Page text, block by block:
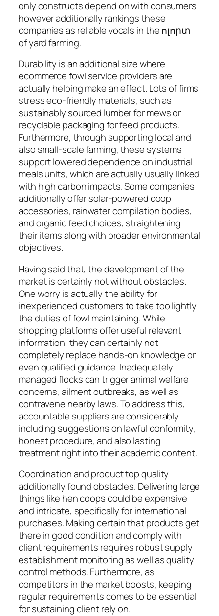
only constructs depend on with consumers
however additionally rankings these
companies as reliable vocals in the ոլորտ
of yard farming.
Durability is an additional size where
ecommerce fowl service providers are
actually helping make an effect. Lots of firms
stress eco-friendly materials, such as
sustainably sourced lumber for mews or
recyclable packaging for feed products.
Furthermore, through supporting local and
also small-scale farming, these systems
support lowered dependence on industrial
meals units, which are actually usually linked
with high carbon impacts. Some companies
additionally offer solar-powered coop
accessories, rainwater compilation bodies,
and organic feed choices, straightening
their items along with broader environmental
objectives.
Having said that, the development of the
market is certainly not without obstacles.
One worry is actually the ability for
inexperienced customers to take too lightly
the duties of fowl maintaining. While
shopping platforms offer useful relevant
information, they can certainly not
completely replace hands-on knowledge or
even qualified guidance. Inadequately
managed flocks can trigger animal welfare
concerns, ailment outbreaks, as well as
contravene nearby laws. To address this,
accountable suppliers are considerably
including suggestions on lawful conformity,
honest procedure, and also lasting
treatment right into their academic content.
Coordination and product top quality
additionally found obstacles. Delivering large
things like hen coops could be expensive
and intricate, specifically for international
purchases. Making certain that products get
there in good condition and comply with
client requirements requires robust supply
establishment monitoring as well as quality
control methods. Furthermore, as
competitors in the market boosts, keeping
regular requirements comes to be essential
for sustaining client rely on.